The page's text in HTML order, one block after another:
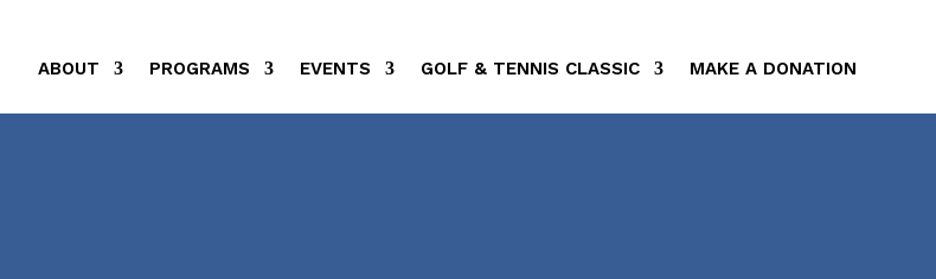
ABOUT PROGRAMS EVENTS GOLF & TENNIS CLASSIC MAKE A DONATION